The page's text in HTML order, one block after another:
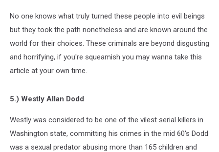
No one knows what truly turned these people into evil beings
but they took the path nonetheless and are known around the
world for their choices. These criminals are beyond disgusting
and horrifying, if you're squeamish you may wanna take this
article at your own time.
5.) Westly Allan Dodd
Westly was considered to be one of the vilest serial killers in
Washington state, committing his crimes in the mid 60's Dodd
was a sexual predator abusing more than 165 children and